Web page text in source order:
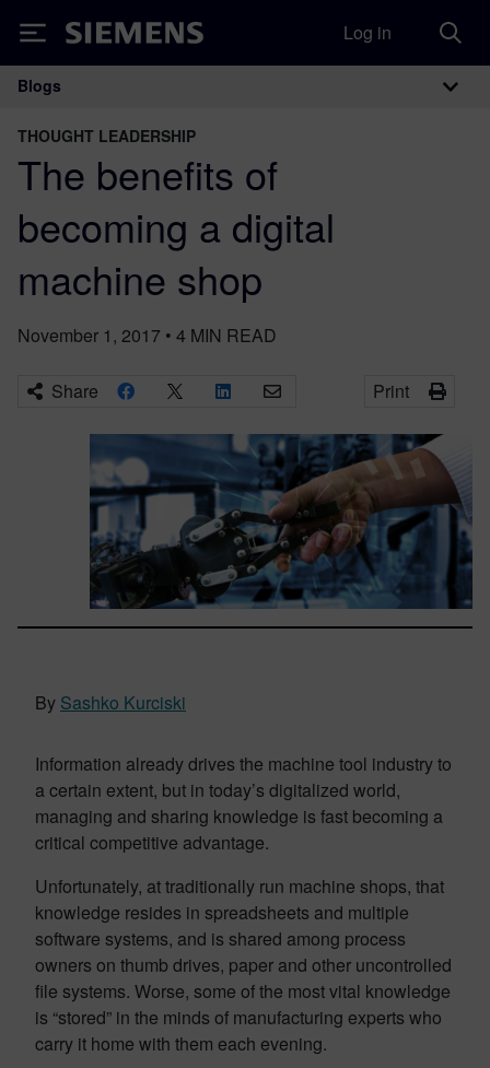
Siemens Log in
Main Navigation
Blogs
THOUGHT LEADERSHIP
The benefits of
becoming a digital
machine shop
November 1, 2017 • 4 MIN READ
Share Print
By Sashko Kurciski
Information already drives the machine tool industry to
a certain extent, but in today’s digitalized world,
managing and sharing knowledge is fast becoming a
critical competitive advantage.
Unfortunately, at traditionally run machine shops, that
knowledge resides in spreadsheets and multiple
software systems, and is shared among process
owners on thumb drives, paper and other uncontrolled
file systems. Worse, some of the most vital knowledge
is “stored” in the minds of manufacturing experts who
carry it home with them each evening.